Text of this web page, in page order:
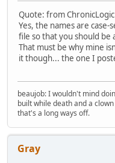
Quote: from
Yes, the names are
file so that you should be
That must be why mine
it though... the one I
beaujob: I wouldn't mind
built while death and a
that's a long ways off.
Gray